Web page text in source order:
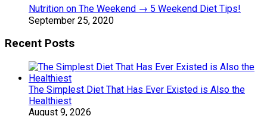
Nutrition on The Weekend → 5 Weekend Diet Tips!
September 25, 2020
Recent Posts
The Simplest Diet That Has Ever Existed is Also the
Healthiest
August 9, 2026